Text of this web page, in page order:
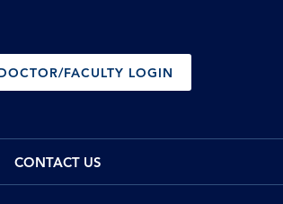
DOCTOR/FACULTY LOGIN
CONTACT US